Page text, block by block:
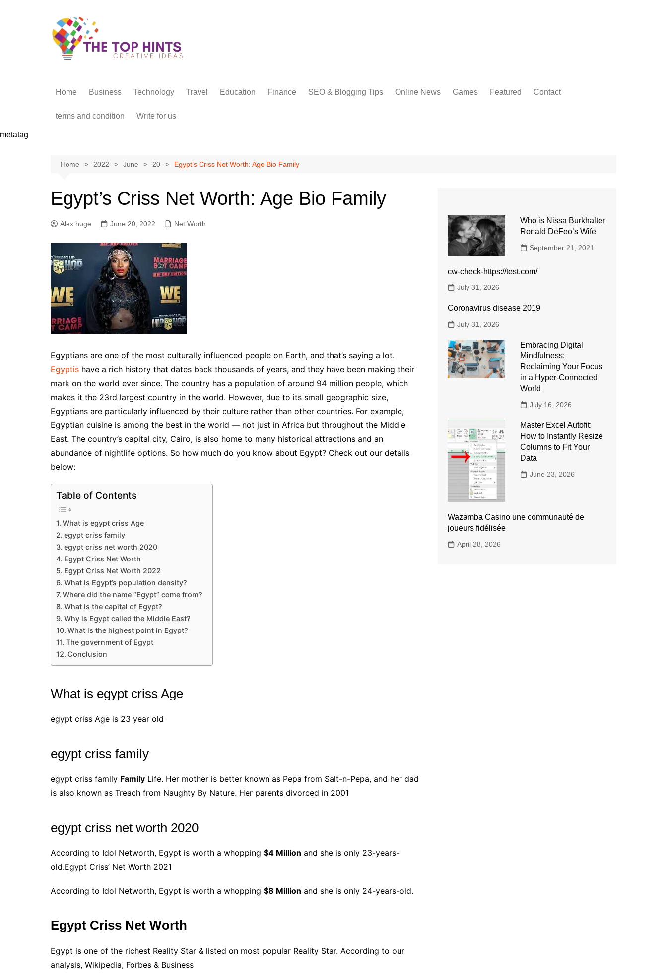
Home Business Technology Travel Education Finance SEO & Blogging Tips Online News Games Featured Contact
terms and condition Write for us
metatag
Home 2022 June 20 Egypt’s Criss Net Worth: Age Bio Family
Egypt’s Criss Net Worth: Age Bio Family
Alex huge June 20, 2022 Net Worth
Egyptians are one of the most culturally influenced people on Earth, and that’s saying a lot.
Egyptis have a rich history that dates back thousands of years, and they have been making their
mark on the world ever since. The country has a population of around 94 million people, which
makes it the 23rd largest country in the world. However, due to its small geographic size,
Egyptians are particularly influenced by their culture rather than other countries. For example,
Egyptian cuisine is among the best in the world — not just in Africa but throughout the Middle
East. The country’s capital city, Cairo, is also home to many historical attractions and an
abundance of nightlife options. So how much do you know about Egypt? Check out our details
below:
Table of Contents
What is egypt criss Age
egypt criss family
egypt criss net worth 2020
Egypt Criss Net Worth
Egypt Criss Net Worth 2022
What is Egypt’s population density?
Where did the name “Egypt” come from?
What is the capital of Egypt?
Why is Egypt called the Middle East?
What is the highest point in Egypt?
The government of Egypt
Conclusion
What is egypt criss Age
egypt criss Age is 23 year old
egypt criss family
egypt criss family Family Life. Her mother is better known as Pepa from Salt-n-Pepa, and her dad
is also known as Treach from Naughty By Nature. Her parents divorced in 2001
egypt criss net worth 2020
According to Idol Networth, Egypt is worth a whopping $4 Million and she is only 23-years-
old.Egypt Criss’ Net Worth 2021
According to Idol Networth, Egypt is worth a whopping $8 Million and she is only 24-years-old.
Egypt Criss Net Worth
Egypt is one of the richest Reality Star & listed on most popular Reality Star. According to our
analysis, Wikipedia, Forbes & Business
Who is Nissa Burkhalter
Ronald DeFeo’s Wife
September 21, 2021
cw-check-https://test.com/
July 31, 2026
Coronavirus disease 2019
July 31, 2026
Embracing Digital
Mindfulness:
Reclaiming Your Focus
in a Hyper-Connected
World
July 16, 2026
Master Excel Autofit:
How to Instantly Resize
Columns to Fit Your
Data
June 23, 2026
Wazamba Casino une communauté de
joueurs fidélisée
April 28, 2026